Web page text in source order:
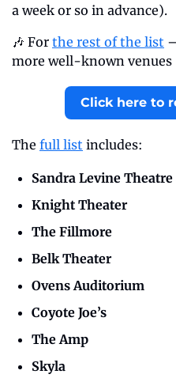
a week or so in advance).
🎶 For the rest of the list
more well-known
Click here to
The full list includes:
Sandra Levine
Knight Theater
The Fillmore
Belk Theater
Ovens Auditorium
Coyote Joe’s
The Amp
Skyla